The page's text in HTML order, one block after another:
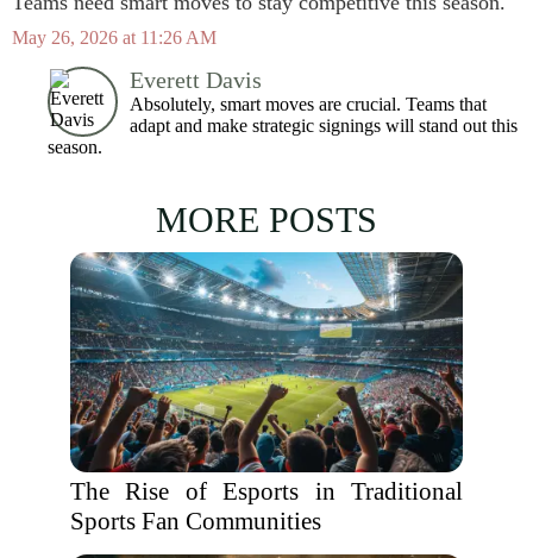
May 26, 2026 at 11:26 AM
Everett Davis
Absolutely, smart moves are crucial. Teams that
adapt and make strategic signings will stand out this
season.
MORE POSTS
The Rise of Esports in Traditional
Sports Fan Communities